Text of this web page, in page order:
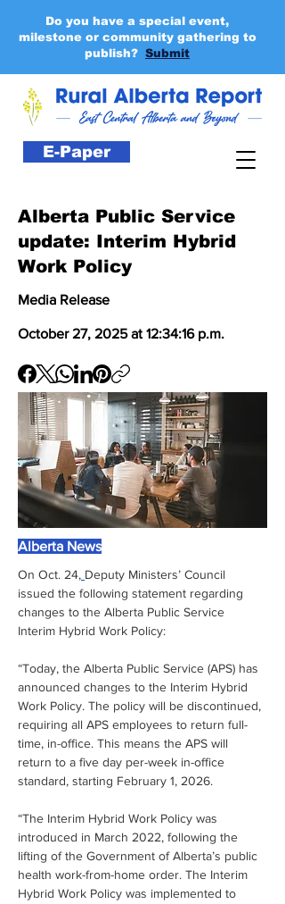
E-Paper
Do you have a special event,
milestone or community gathering to
publish? Submit
Alberta Public Service
update: Interim Hybrid
Work Policy
Media Release
October 27, 2025 at 12:34:16 p.m.
Alberta News
On Oct. 24, Deputy Ministers’ Council
issued the following statement regarding
changes to the Alberta Public Service
Interim Hybrid Work Policy:
“Today, the Alberta Public Service (APS) has
announced changes to the Interim Hybrid
Work Policy. The policy will be discontinued,
requiring all APS employees to return full-
time, in-office. This means the APS will
return to a five day per-week in-office
standard, starting February 1, 2026.
“The Interim Hybrid Work Policy was
introduced in March 2022, following the
lifting of the Government of Alberta’s public
health work-from-home order. The Interim
Hybrid Work Policy was implemented to